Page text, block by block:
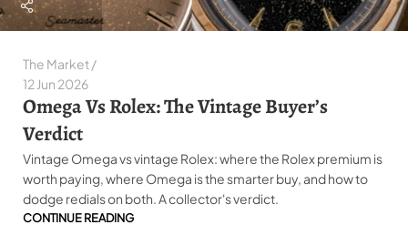
The Market
12 Jun 2026
Omega Vs Rolex: The Vintage Buyer’s
Verdict
Vintage Omega vs vintage Rolex: where the Rolex premium is
worth paying, where Omega is the smarter buy, and how to
dodge redials on both. A collector's verdict.
CONTINUE READING